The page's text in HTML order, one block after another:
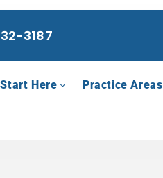
3187
Start Here Practice Areas